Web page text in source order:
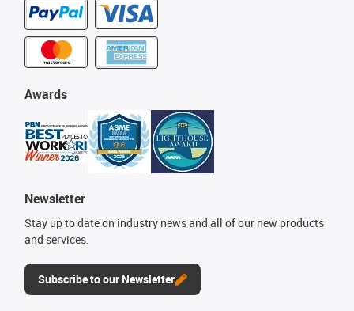
Awards
Newsletter
Stay up to date on industry news and all of our new products
and services.
Subscribe to our Newsletter